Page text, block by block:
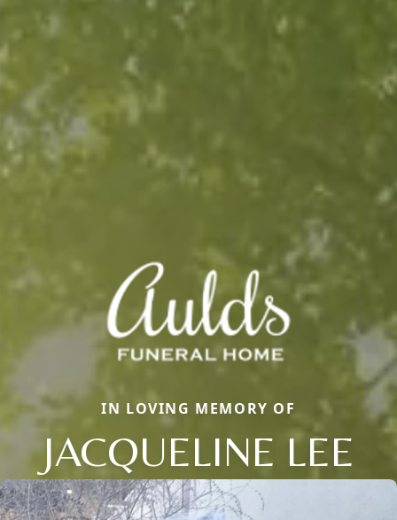
IN LOVING MEMORY OF
JACQUELINE LEE